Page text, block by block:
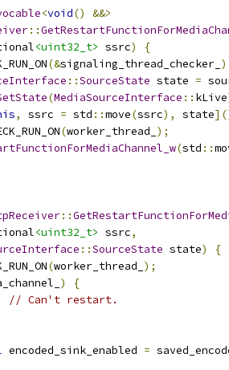
<void()
&&>
::
<uint32_t> ssrc)
{
(&signaling_thread_checker_
::SourceState state =
(MediaSourceInterface :: kLive
, ssrc = std ::move(ssrc), state
(worker_thread_ );
(std ::
::
<uint32_t> ssrc,
::SourceState state)
{
(worker_thread_ );
)
{
// Can't restart.
encoded_sink_enabled =